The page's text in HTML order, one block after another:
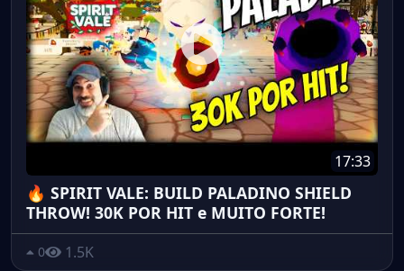
17:33
🔥 SPIRIT VALE: BUILD PALADINO SHIELD
THROW! 30K POR HIT e MUITO FORTE!
0 1.5K